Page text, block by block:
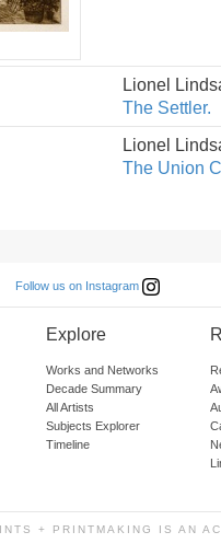
Lionel
The Settler.
Lionel
The Union
Follow us on Instagram
Explore
Works and Networks
Decade Summary
All Artists
Subjects Explorer
Timeline
+ PRINTMAKING IS AN